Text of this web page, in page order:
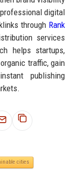
digital
through Rank
services
helps startups,
traffic, gain
publishing
cities